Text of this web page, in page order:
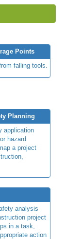
Points
falling tools.
Planning
application
hazard
a project
analysis
project
in a task,
action